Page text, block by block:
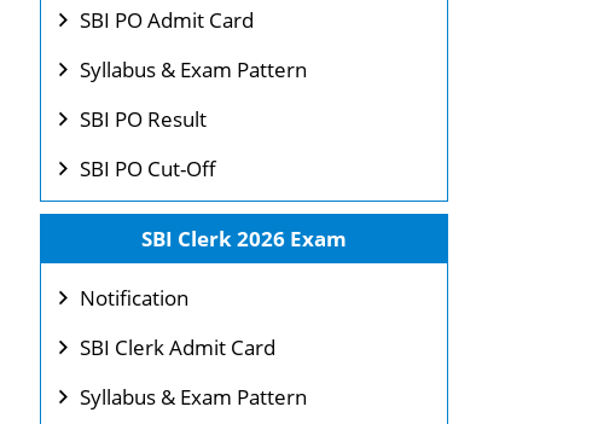
SBI PO Admit Card
Syllabus & Exam Pattern
SBI PO Result
SBI PO Cut-Off
SBI Clerk 2026 Exam
Notification
SBI Clerk Admit Card
Syllabus & Exam Pattern